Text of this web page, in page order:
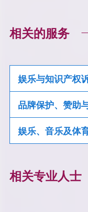
相关的服务
娱乐与知识产权
品牌保护、赞助
娱乐、音乐及体
相关专业人士